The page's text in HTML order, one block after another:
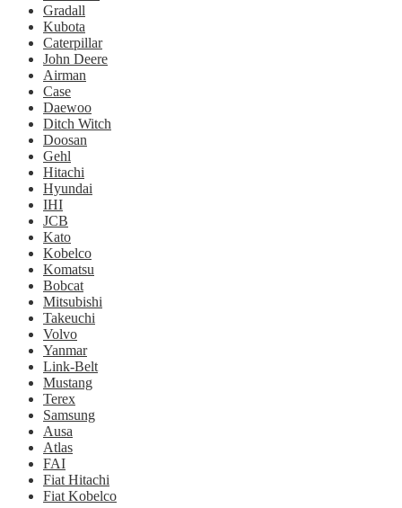
Gradall
Kubota
Caterpillar
John Deere
Airman
Case
Daewoo
Ditch Witch
Doosan
Gehl
Hitachi
Hyundai
IHI
JCB
Kato
Kobelco
Komatsu
Bobcat
Mitsubishi
Takeuchi
Volvo
Yanmar
Link-Belt
Mustang
Terex
Samsung
Ausa
Atlas
FAI
Fiat Hitachi
Fiat Kobelco